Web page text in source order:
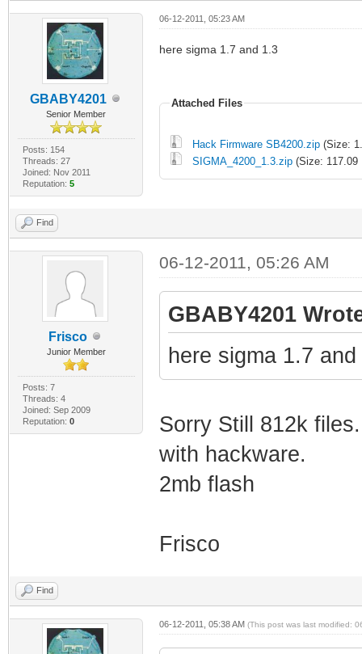
GBABY4201
Senior Member
Posts: 154
Threads: 27
Joined: Nov 2011
Reputation: 5
06-12-2011, 05:23 AM
here sigma 1.7 and 1.3
Attached Files
Hack Firmware SB4200.zip(Size:
SIGMA_4200_1.3.zip(Size: 117.09
Find
Frisco
Junior Member
Posts: 7
Threads: 4
Joined: Sep 2009
Reputation: 0
06-12-2011, 05:26 AM
GBABY4201
here sigma 1.7 and
Sorry Still 812k
with hackware.
2mb flash
Frisco
Find
06-12-2011, 05:38 AM (This post was last modified: